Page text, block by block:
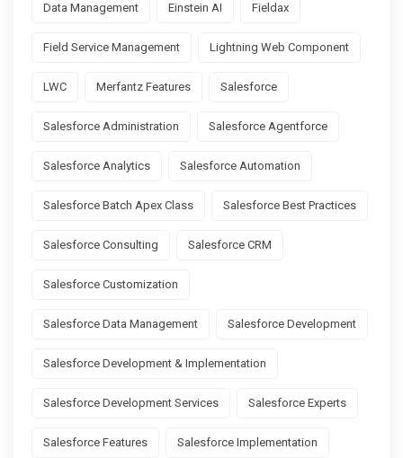
Data Management Einstein AI Fieldax
Field Service Management Lightning Web Component
LWC Merfantz Features Salesforce
Salesforce Administration Salesforce Agentforce
Salesforce Analytics Salesforce Automation
Salesforce Batch Apex Class Salesforce Best Practices
Salesforce Consulting Salesforce CRM
Salesforce Customization
Salesforce Data Management Salesforce Development
Salesforce Development & Implementation
Salesforce Development Services Salesforce Experts
Salesforce Features Salesforce Implementation